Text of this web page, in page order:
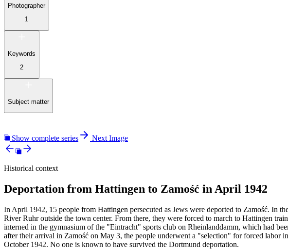
Photographer
1
Keywords
2
Subject matter
Show complete series Next Image
Historical context
Deportation from Hattingen to Zamość in April 1942
In April 1942, 15 people from Hattingen persecuted as Jews were deported to Zamość. In
River Ruhr outside the town center. From there, they were forced to march to Hattingen
interned in the gymnasium of the "Eintracht" sports club on Rheinlanddamm, which had
after their arrival in Zamość on May 3, the people underwent a "selection" for forced labor
October 1942. No one is known to have survived the Dortmund deportation.